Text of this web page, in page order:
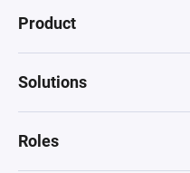
Product
Solutions
Roles